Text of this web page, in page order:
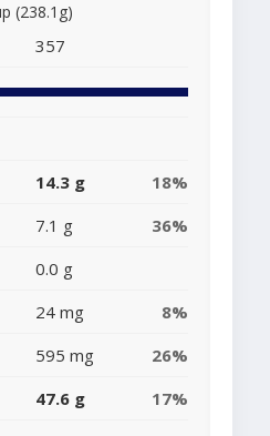
(238.1g)
357
14.3 g
18%
7.1 g
36%
0.0 g
24 mg
8%
595 mg
26%
47.6 g
17%